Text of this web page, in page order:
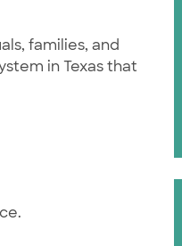
families, and
in Texas that